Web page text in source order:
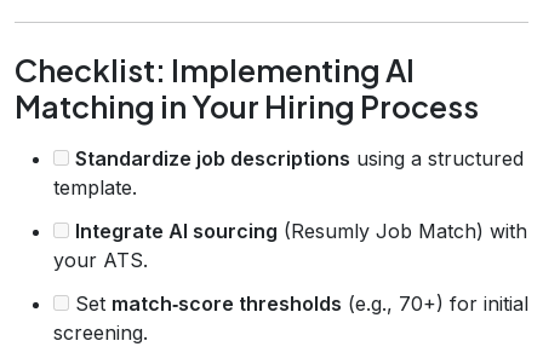
Checklist: Implementing AI
Matching in Your Hiring Process
Standardize job descriptions using a structured
template.
Integrate AI sourcing (Resumly Job Match) with
your ATS.
Set match‑score thresholds (e.g., 70+) for initial
screening.